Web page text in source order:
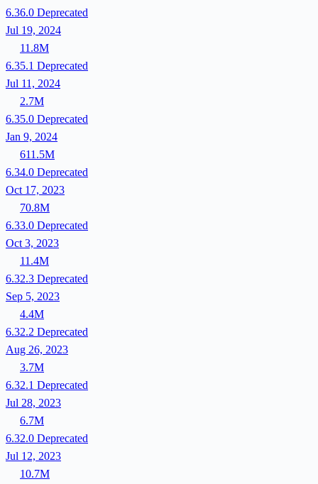
6.36.0 Deprecated
Jul 19, 2024
11.8M
6.35.1 Deprecated
Jul 11, 2024
2.7M
6.35.0 Deprecated
Jan 9, 2024
611.5M
6.34.0 Deprecated
Oct 17, 2023
70.8M
6.33.0 Deprecated
Oct 3, 2023
11.4M
6.32.3 Deprecated
Sep 5, 2023
4.4M
6.32.2 Deprecated
Aug 26, 2023
3.7M
6.32.1 Deprecated
Jul 28, 2023
6.7M
6.32.0 Deprecated
Jul 12, 2023
10.7M